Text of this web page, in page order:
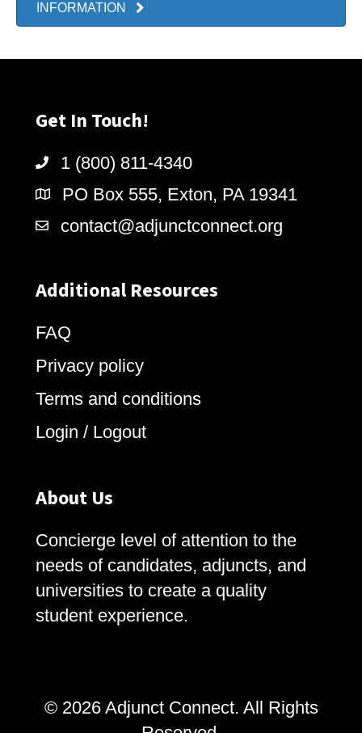
INFORMATION
Get In Touch!
1 (800) 811-4340
PO Box 555, Exton, PA 19341
contact@adjunctconnect.org
Additional Resources
FAQ
Privacy policy
Terms and conditions
Login / Logout
About Us
Concierge level of attention to the
needs of candidates, adjuncts, and
universities to create a quality
student experience.
© 2026 Adjunct Connect. All Rights